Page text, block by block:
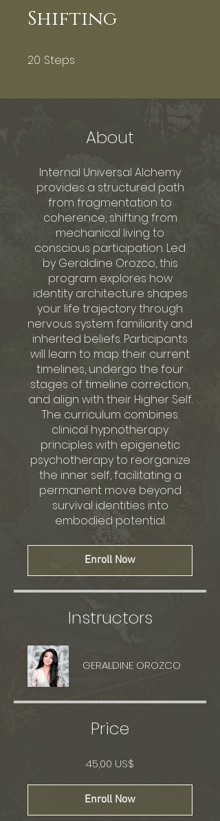
Shifting
20 Steps
About
Internal Universal Alchemy
provides a structured path
from fragmentation to
coherence, shifting from
mechanical living to
conscious participation. Led
by Geraldine Orozco, this
program explores how
identity architecture shapes
your life trajectory through
nervous system familiarity and
inherited beliefs. Participants
will learn to map their current
timelines, undergo the four
stages of timeline correction,
and align with their Higher Self.
The curriculum combines
clinical hypnotherapy
principles with epigenetic
psychotherapy to reorganize
the inner self, facilitating a
permanent move beyond
survival identities into
embodied potential.
Enroll Now
Instructors
GERALDINE OROZCO
Price
45,00 US$
Enroll Now